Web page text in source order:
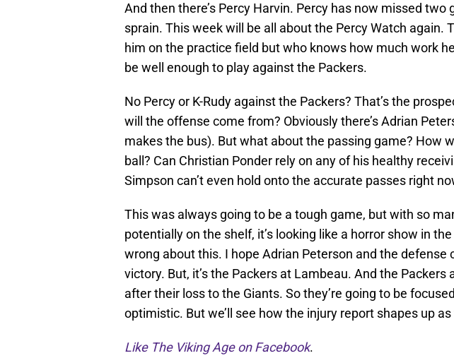
And then there’s Percy Harvin. Percy has now missed two
sprain. This week will be all about the Percy Watch again.
him on the practice field but who knows how much work
be well enough to play against the Packers.
No Percy or K-Rudy against the Packers? That’s the
will the offense come from? Obviously there’s Adrian
makes the bus). But what about the passing game? How
ball? Can Christian Ponder rely on any of his healthy
Simpson can’t even hold onto the accurate passes right
This was always going to be a tough game, but with so
potentially on the shelf, it’s looking like a horror show in
wrong about this. I hope Adrian Peterson and the defense
victory. But, it’s the Packers at Lambeau. And the
after their loss to the Giants. So they’re going to be
optimistic. But we’ll see how the injury report shapes up
Like The Viking Age on Facebook.